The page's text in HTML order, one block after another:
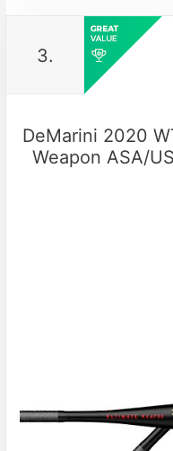
3.
DeMarini 2020
Weapon ASA/